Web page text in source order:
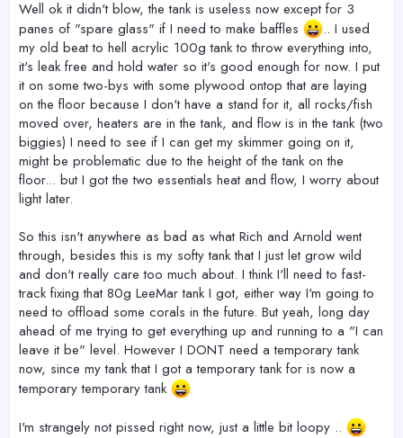
Well ok it didn't blow, the tank is useless now except for 3
panes of "spare glass" if I need to make baffles
.. I used
my old beat to hell acrylic 100g tank to throw everything into,
it's leak free and hold water so it's good enough for now. I put
it on some two-bys with some plywood ontop that are laying
on the floor because I don't have a stand for it, all rocks/fish
moved over, heaters are in the tank, and flow is in the tank (two
biggies) I need to see if I can get my skimmer going on it,
might be problematic due to the height of the tank on the
floor... but I got the two essentials heat and flow, I worry about
light later.
So this isn't anywhere as bad as what Rich and Arnold went
through, besides this is my softy tank that I just let grow wild
and don't really care too much about. I think I'll need to fast-
track fixing that 80g LeeMar tank I got, either way I'm going to
need to offload some corals in the future. But yeah, long day
ahead of me trying to get everything up and running to a "I can
leave it be" level. However I DONT need a temporary tank
now, since my tank that I got a temporary tank for is now a
temporary temporary tank
I'm strangely not pissed right now, just a little bit loopy ..